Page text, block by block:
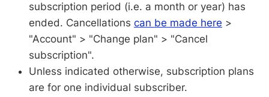
subscription period (i.e. a month or year) has
ended. Cancellations can be made here >
"Account" > "Change plan" > "Cancel
subscription".
Unless indicated otherwise, subscription plans
are for one individual subscriber.